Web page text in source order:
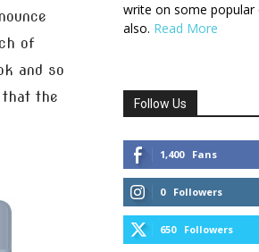
of
and so
that the
write on some popular
also. Read More
Follow Us
1,400 Fans
0 Followers
650 Followers